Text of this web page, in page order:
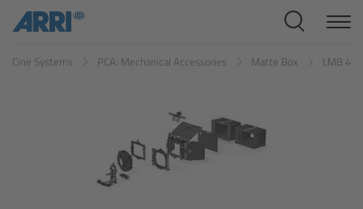
Cine Systems PCA: Mechanical Accessories Matte Box LMB 4x5
Cine Systems
Overview
ALEXA 265